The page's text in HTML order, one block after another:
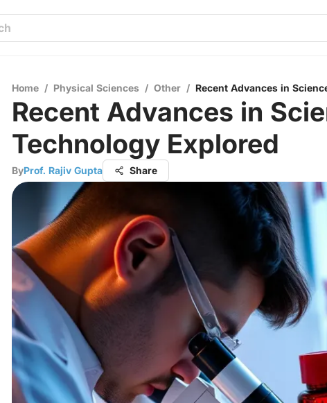
Home / Physical Sciences / Other / Recent Advances in
Recent Advances in
Technology Explored
ByProf. Rajiv Gupta Share